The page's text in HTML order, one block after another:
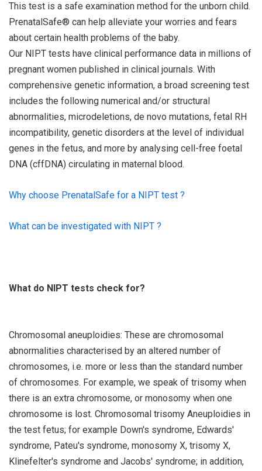
This test is a safe examination method for the unborn child.
PrenatalSafe® can help alleviate your worries and fears
about certain health problems of the baby.
Our NIPT tests have clinical performance data in millions of
pregnant women published in clinical journals. With
comprehensive genetic information, a broad screening test
includes the following numerical and/or structural
abnormalities, microdeletions, de novo mutations, fetal RH
incompatibility, genetic disorders at the level of individual
genes in the fetus, and more by analysing cell-free foetal
DNA (cffDNA) circulating in maternal blood.
Why choose PrenatalSafe for a NIPT test ?
What can be investigated with NIPT ?
What do NIPT tests check for?
Chromosomal aneuploidies: These are chromosomal
abnormalities characterised by an altered number of
chromosomes, i.e. more or less than the standard number
of chromosomes. For example, we speak of trisomy when
there is an extra chromosome, or monosomy when one
chromosome is lost. Chromosomal trisomy Aneuploidies in
the test fetus; for example Down's syndrome, Edwards'
syndrome, Pateu's syndrome, monosomy X, trisomy X,
Klinefelter's syndrome and Jacobs' syndrome; in addition,